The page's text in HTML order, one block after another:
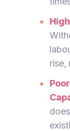
rise,